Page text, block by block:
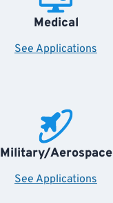
Medical
See Applications
Military/Aerospace
See Applications